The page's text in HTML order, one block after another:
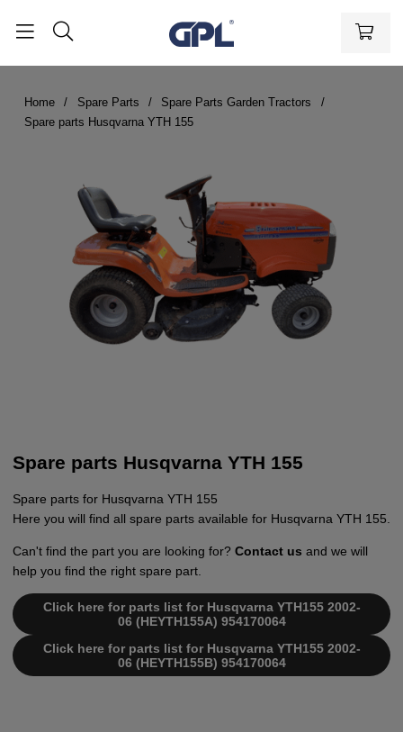
Home Spare Parts
Spare Parts Garden Tractors
Spare parts Husqvarna YTH 155
Spare parts Husqvarna YTH 155
Spare parts for Husqvarna YTH 155
Here you will find all spare parts available for Husqvarna YTH 155.
Can't find the part you are looking for? Contact us and we will
help you find the right spare part.
Click here for parts list for Husqvarna YTH155 2002-
06 (HEYTH155A) 954170064
Click here for parts list for Husqvarna YTH155 2002-
06 (HEYTH155B) 954170064